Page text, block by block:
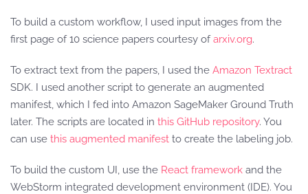
To build a custom workflow, I used input images from the
first page of 10 science papers courtesy ofarxiv.org.
To extract text from the papers, I used the Amazon Textract
SDK. I used another script to generate an augmented
manifest, which I fed into Amazon SageMaker Ground Truth
later. The scripts are located in this GitHub repository. You
can use this augmented manifest to create the labeling job.
To build the custom UI, use the React framework and the
WebStorm integrated development environment (IDE). You